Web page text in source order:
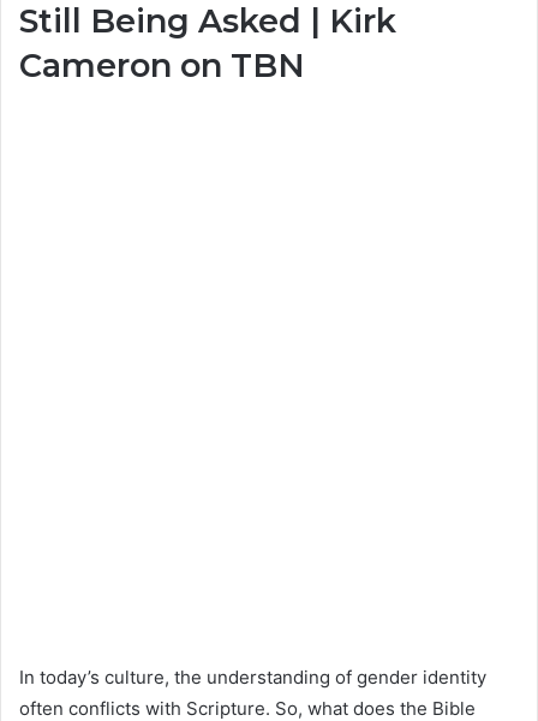
Still Being Asked | Kirk
Cameron on TBN
In today’s culture, the understanding of gender identity
often conflicts with Scripture. So, what does the Bible